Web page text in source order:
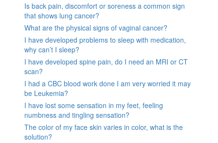
Is back pain, discomfort or soreness a common sign
that shows lung cancer?
What are the physical signs of vaginal cancer?
I have developed problems to sleep with medication,
why can’t I sleep?
I have developed spine pain, do I need an MRI or CT
scan?
I had a CBC blood work done I am very worried it may
be Leukemia?
I have lost some sensation in my feet, feeling
numbness and tingling sensation?
The color of my face skin varies in color, what is the
solution?